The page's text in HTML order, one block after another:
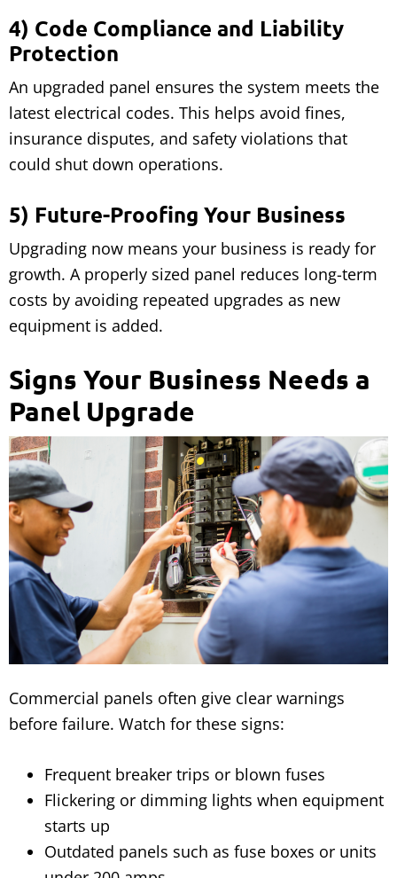
4) Code Compliance and Liability
Protection
An upgraded panel ensures the system meets the
latest electrical codes. This helps avoid fines,
insurance disputes, and safety violations that
could shut down operations.
5) Future-Proofing Your Business
Upgrading now means your business is ready for
growth. A properly sized panel reduces long-term
costs by avoiding repeated upgrades as new
equipment is added.
Signs Your Business Needs a
Panel Upgrade
Commercial panels often give clear warnings
before failure. Watch for these signs:
Frequent breaker trips or blown fuses
Flickering or dimming lights when equipment
starts up
Outdated panels such as fuse boxes or units